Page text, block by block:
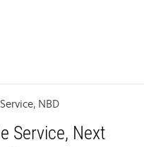
NBD
Service, Next